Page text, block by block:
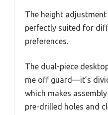
The height adjustment
perfectly suited for
preferences.
The dual-piece
me off guard—it’s
which makes
pre-drilled holes and